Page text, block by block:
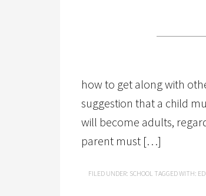
how to get along with
suggestion that a child
will become adults,
parent must […]
FILED UNDER: SCHOOL TAGGED WITH: